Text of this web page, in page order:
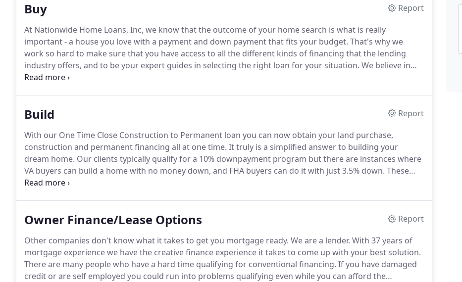
Buy
Report
At Nationwide Home Loans, Inc, we know that the outcome of your home search is what is really
important - a house you love with a payment and down payment that fits your budget. That's why we
work so hard to make sure that you have access to all the different kinds of financing that the lending
industry offers, and to be your expert guides in selecting the right loan for your situation. We believe in
well-informed buyers and real estate agents, which is why we take the time to review options with you and
Build
Report
With our One Time Close Construction to Permanent loan you can now obtain your land purchase,
construction and permanent financing all at one time. It truly is a simplified answer to building your
dream home. Our clients typically qualify for a 10% downpayment program but there are instances where
VA buyers can build a home with no money down, and FHA buyers can do it with just 3.5% down. These
loans can also put your land equity towards the downpayment meaning that no 0% down is totally
Owner Finance/Lease Options
Report
Other companies don't know what it takes to get you mortgage ready. We are a lender. With 37 years of
mortgage experience we have the creative finance experience it takes to come up with your best solution.
There are many people who have a hard time qualifying for conventional financing. If you have damaged
credit or are self employed you could run into problems qualifying even while you can afford the